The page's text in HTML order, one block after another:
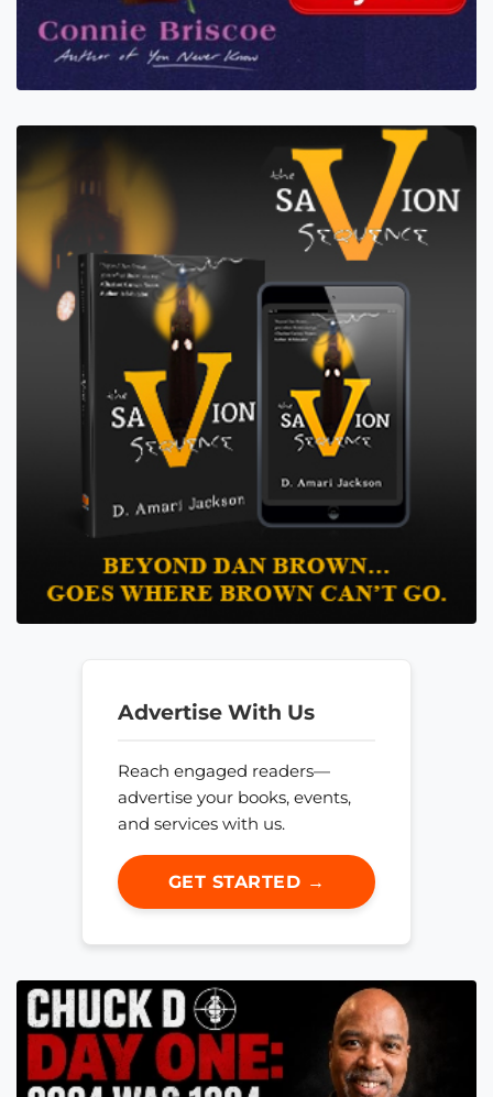
Advertise With Us
Reach engaged readers—
advertise your books, events,
and services with us.
GET STARTED →